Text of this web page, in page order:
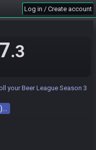
Log in / Create account
.3
your Beer League Season 3
Master